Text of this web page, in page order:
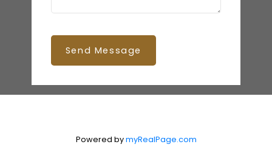
Send Message
Powered bymyRealPage.com